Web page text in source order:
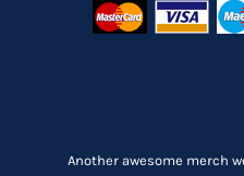
Another awesome merch